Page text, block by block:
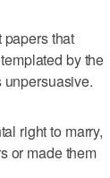
that
by the
unpersuasive.
right to marry,
or made them